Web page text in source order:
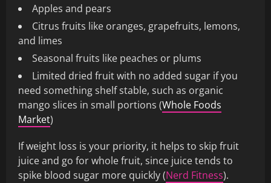
Apples and pears
Citrus fruits like oranges, grapefruits, lemons,
and limes
Seasonal fruits like peaches or plums
Limited dried fruit with no added sugar if you
need something shelf stable, such as organic
mango slices in small portions (Whole Foods
Market)
If weight loss is your priority, it helps to skip fruit
juice and go for whole fruit, since juice tends to
spike blood sugar more quickly (Nerd Fitness).